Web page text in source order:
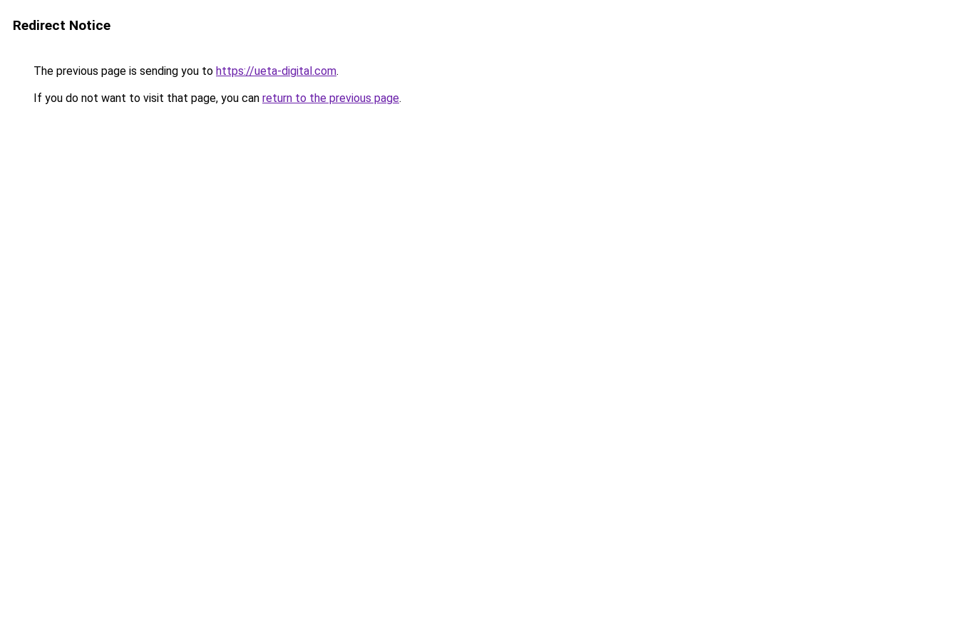
Redirect Notice
The previous page is sending you to https://ueta-digital.com.
If you do not want to visit that page, you can return to the previous page.